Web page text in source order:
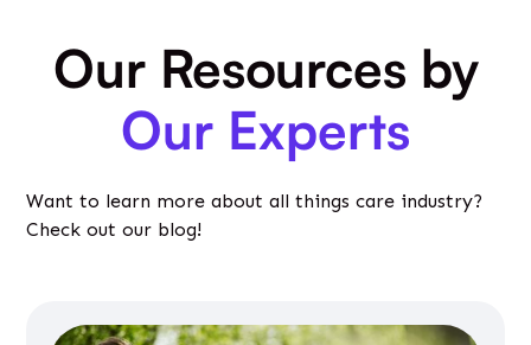
Our Resources by
Our Experts
Want to learn more about all things care industry?
Check out our blog!